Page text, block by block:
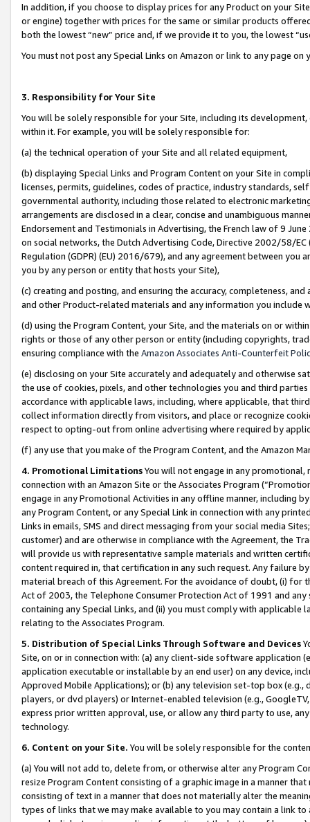
In addition, if you choose to display prices for any Product on your
or engine) together with prices for the same or similar products
both the lowest “new” price and, if we provide it to you, the lowest
You must not post any Special Links on Amazon or link to any page
3. Responsibility for Your Site
You will be solely responsible for your Site, including its
within it. For example, you will be solely responsible for:
(a) the technical operation of your Site and all related equipment,
(b) displaying Special Links and Program Content on your Site in
licenses, permits, guidelines, codes of practice, industry standards,
governmental authority, including those related to electronic
arrangements are disclosed in a clear, concise and unambiguous
Endorsement and Testimonials in Advertising, the French law of 9
on social networks, the Dutch Advertising Code, Directive 2002/58/
Regulation (GDPR) (EU) 2016/679), and any agreement between
you by any person or entity that hosts your Site),
(c) creating and posting, and ensuring the accuracy, completeness,
and other Product-related materials and any information you include
(d) using the Program Content, your Site, and the materials on or
rights or those of any other person or entity (including copyrights,
ensuring compliance with the Amazon Associates Anti-Counterfeit
(e) disclosing on your Site accurately and adequately and otherwise
the use of cookies, pixels, and other technologies you and third
accordance with applicable laws, including, where applicable, that
collect information directly from visitors, and place or recognize
respect to opting-out from online advertising where required by
(f) any use that you make of the Program Content, and the Amazon
4. Promotional LimitationsYou will not engage in any
connection with an Amazon Site or the Associates Program
engage in any Promotional Activities in any offline manner, including
any Program Content, or any Special Link in connection with any
Links in emails, SMS and direct messaging from your social media
customer) and are otherwise in compliance with the Agreement, the
will provide us with representative sample materials and written
content required in, that certification in any such request. Any failure
material breach of this Agreement. For the avoidance of doubt, (i) for
Act of 2003, the Telephone Consumer Protection Act of 1991 and
containing any Special Links, and (ii) you must comply with
relating to the Associates Program.
5. Distribution of Special Links Through Software and Devices
Site, on or in connection with: (a) any client-side software application
application executable or installable by an end user) on any device,
Approved Mobile Applications); or (b) any television set-top box
players, or dvd players) or Internet-enabled television (e.g.,
express prior written approval, use, or allow any third party to use,
technology.
6. Content on your Site. You will be solely responsible for the
(a) You will not add to, delete from, or otherwise alter any Program
resize Program Content consisting of a graphic image in a manner
consisting of text in a manner that does not materially alter the
types of links that we may make available to you may contain a link